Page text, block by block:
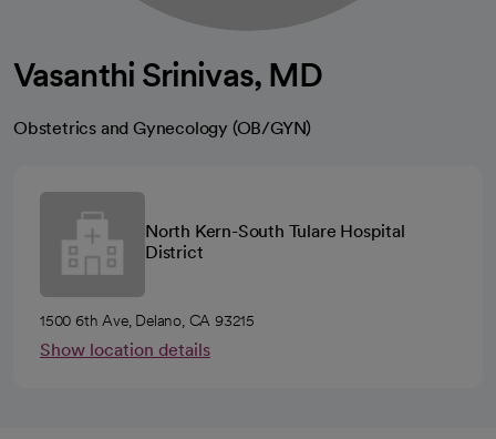
Vasanthi Srinivas, MD
Obstetrics and Gynecology (OB/GYN)
North Kern-South Tulare Hospital
District
1500 6th Ave, Delano, CA 93215
Show location details